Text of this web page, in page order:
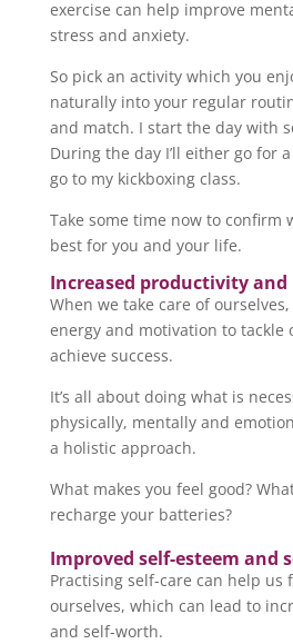
exercise can help improve
stress and anxiety.
So pick an activity which you
naturally into your regular
and match. I start the day with
During the day I’ll either go for
go to my kickboxing class.
Take some time now to confirm
best for you and your life.
Increased productivity
When we take care of
energy and motivation to tackle
achieve success.
It’s all about doing what is
physically, mentally and
a holistic approach.
What makes you feel good?
recharge your batteries?
Improved self-esteem and
Practising self-care can help us
ourselves, which can lead to
and self-worth.